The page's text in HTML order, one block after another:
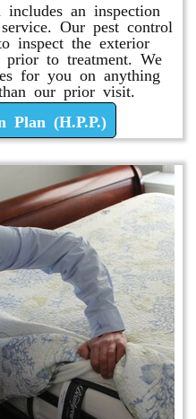
an inspection
Our pest control
inspect the exterior
to treatment. We
for you on anything
our prior visit.
Plan (H.P.P.)